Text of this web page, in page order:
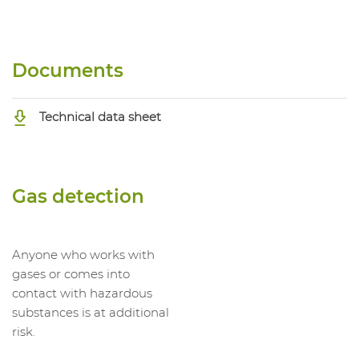
Documents
Technical data sheet
Gas detection
Anyone who works with
gases or comes into
contact with hazardous
substances is at additional
risk.